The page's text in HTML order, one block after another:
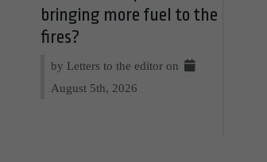
bringing more fuel to the
fires?
by Letters to the editor on
August 5th, 2026